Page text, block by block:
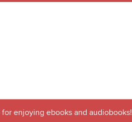
enjoying ebooks and audiobooks!